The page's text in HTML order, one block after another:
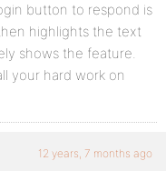
button to respond is
highlights the text
shows the feature.
your hard work on
12 years, 7 months ago